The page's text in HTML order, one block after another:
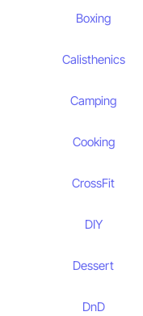
Boxing
Calisthenics
Camping
Cooking
CrossFit
DIY
Dessert
DnD